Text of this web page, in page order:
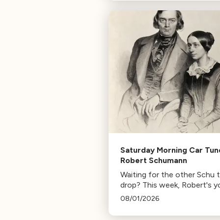
HBO. Tune in for her
inspirations.
Saturday Morning Car
Robert Schumann
Waiting for the other Schu
drop? This week, Robert's
mann.
08/01/2026